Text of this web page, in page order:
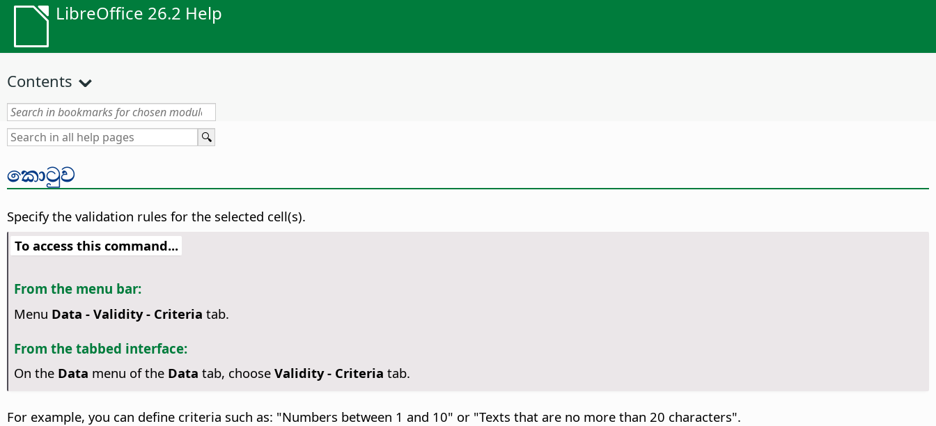
LibreOffice 26.2 Help
Contents
කොටුව
Specify the validation rules for the selected cell(s).
To access this command...
From the menu bar:
Menu Data - Validity - Criteria tab.
From the tabbed interface:
On the Data menu of the Data tab, choose Validity - Criteria tab.
For example, you can define criteria such as: "Numbers between 1 and 10" or "Texts that are no more than 20 characters".